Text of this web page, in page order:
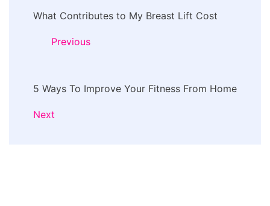
Navigation
What Contributes to My Breast Lift Cost
Previous
5 Ways To Improve Your Fitness From Home
Next